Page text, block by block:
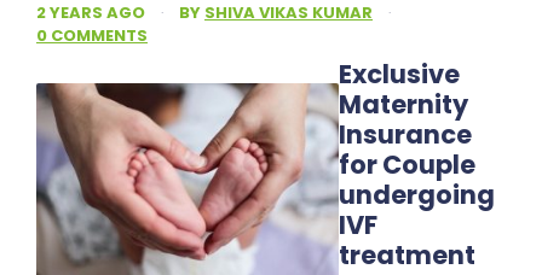
2 YEARS AGO · BY SHIVA VIKAS KUMAR
·
0 COMMENTS
Exclusive
Maternity
Insurance
for Couple
undergoing
IVF
treatment